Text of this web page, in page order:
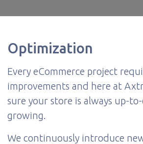
Optimization
Every eCommerce project
improvements and here at
sure your store is always up-
growing.
We continuously introduce